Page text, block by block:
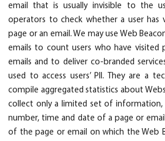
email that is usually invisible to the
operators to check whether a user has
page or an email. We may use Web
emails to count users who have visited
emails and to deliver co-branded
used to access users’ PII. They are a
compile aggregated statistics about
collect only a limited set of information,
number, time and date of a page or
of the page or email on which the Web